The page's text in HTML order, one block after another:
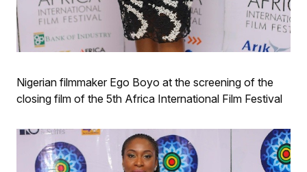
Nigerian filmmaker Ego Boyo at the screening of the
closing film of the 5th Africa International Film Festival